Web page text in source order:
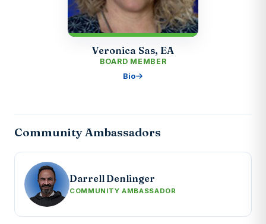
Veronica Sas, EA
BOARD MEMBER
Bio
Community Ambassadors
Darrell Denlinger
COMMUNITY AMBASSADOR